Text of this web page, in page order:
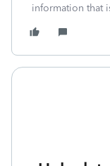
information that